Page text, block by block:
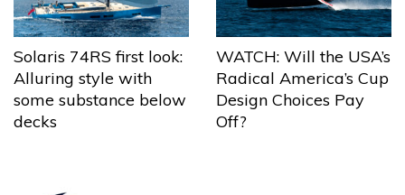
Solaris 74RS first look:
Alluring style with
some substance below
decks
WATCH: Will the USA’s
Radical America’s Cup
Design Choices Pay
Off?